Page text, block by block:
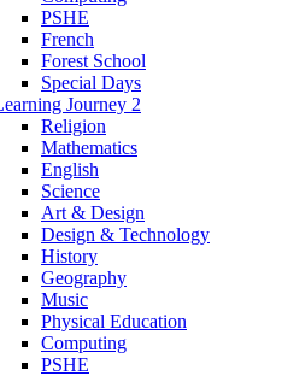
PSHE
French
Forest School
Special Days
Journey 2
Religion
Mathematics
English
Science
Art & Design
Design & Technology
History
Geography
Music
Physical Education
Computing
PSHE